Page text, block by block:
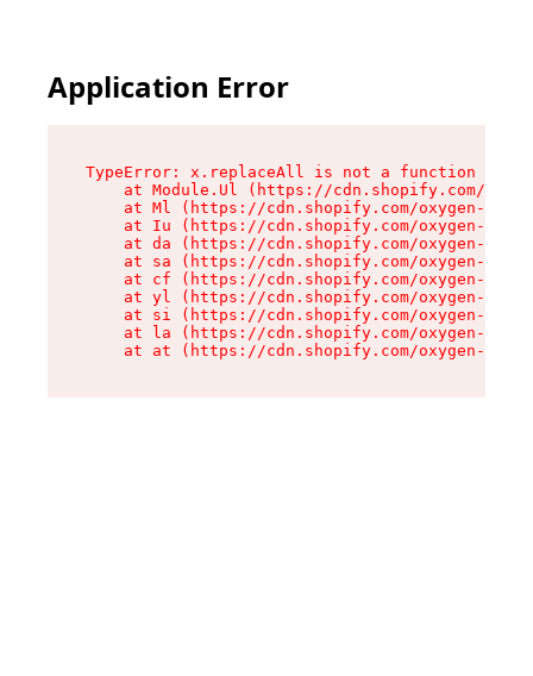
Application Error
TypeError: x.replaceAll is not a function
at Module.Ul (https://cdn.shopify.com/
at Ml (https://cdn.shopify.com/oxygen-v2/
at Iu (https://cdn.shopify.com/oxygen-v2/
at da (https://cdn.shopify.com/oxygen-v2/
at sa (https://cdn.shopify.com/oxygen-v2/
at cf (https://cdn.shopify.com/oxygen-v2/
at yl (https://cdn.shopify.com/oxygen-v2/
at si (https://cdn.shopify.com/oxygen-v2/
at la (https://cdn.shopify.com/oxygen-v2/
at at (https://cdn.shopify.com/oxygen-v2/